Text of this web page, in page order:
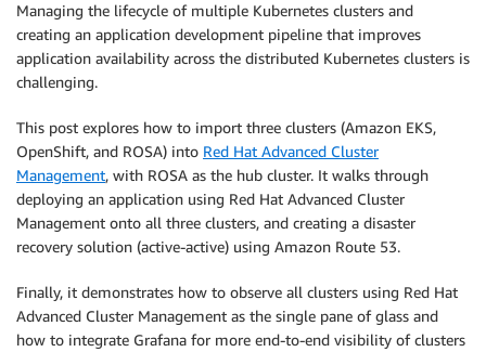
Managing the lifecycle of multiple Kubernetes clusters and
creating an application development pipeline that improves
application availability across the distributed Kubernetes clusters is
challenging.
This post explores how to import three clusters (Amazon EKS,
OpenShift, and ROSA) into Red Hat Advanced Cluster
Management, with ROSA as the hub cluster. It walks through
deploying an application using Red Hat Advanced Cluster
Management onto all three clusters, and creating a disaster
recovery solution (active-active) using Amazon Route 53.
Finally, it demonstrates how to observe all clusters using Red Hat
Advanced Cluster Management as the single pane of glass and
how to integrate Grafana for more end-to-end visibility of clusters